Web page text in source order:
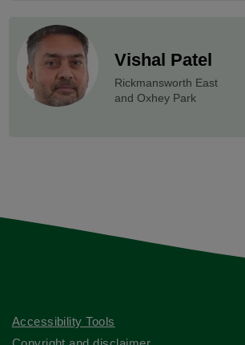
Vishal Patel
Rickmansworth East
and Oxhey Park
Accessibility Tools